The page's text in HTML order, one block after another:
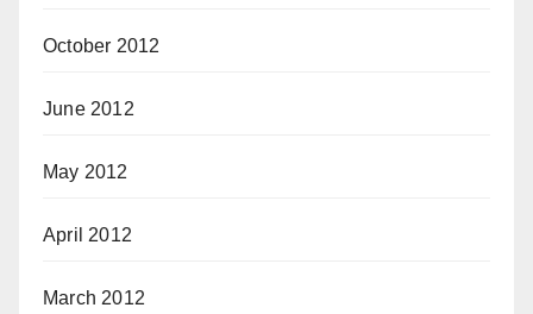
October 2012
June 2012
May 2012
April 2012
March 2012